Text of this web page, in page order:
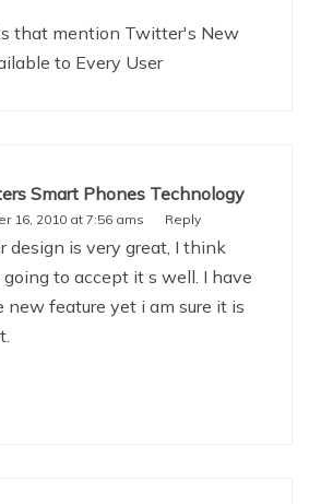
that mention Twitter's New
to Every User
Smart Phones Technology
16, 2010 at 7:56 ams Reply
design is very great, I think
going to accept it s well. I have
new feature yet i am sure it is